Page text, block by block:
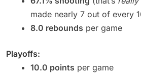
made nearly 7 out of every
8.0 rebounds per game
Playoffs:
10.0 points per game